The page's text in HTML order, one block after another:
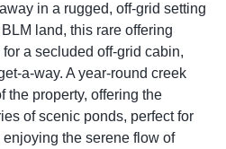
in a rugged, off-grid setting
land, this rare offering
a secluded off-grid cabin,
a-way. A year-round creek
the property, offering the
of scenic ponds, perfect for
the serene flow of